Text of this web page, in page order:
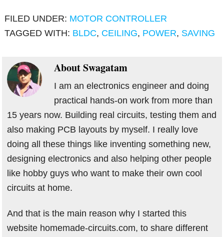
FILED UNDER: MOTOR CONTROLLER
TAGGED WITH: BLDC, CEILING, POWER, SAVING
AboutSwagatam
I am an electronics engineer and doing
practical hands-on work from more than
15 years now. Building real circuits, testing them and
also making PCB layouts by myself. I really love
doing all these things like inventing something new,
designing electronics and also helping other people
like hobby guys who want to make their own cool
circuits at home.
And that is the main reason why I started this
website homemade-circuits.com, to share different